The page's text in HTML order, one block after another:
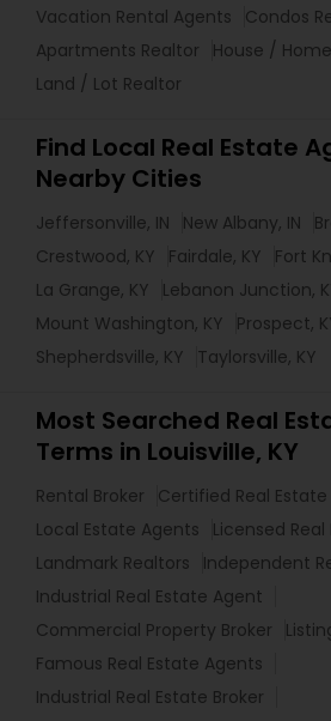
Vacation Rental Agents
Condos
Apartments Realtor
House /
Land / Lot Realtor
Find Local Real Estate
Nearby Cities
Jeffersonville, IN New Albany, IN
Crestwood, KY
Fairdale, KY Fort
La Grange, KY
Lebanon Junction,
Mount Washington, KY
Prospect,
Shepherdsville, KY
Taylorsville, KY
Most Searched Real
Terms in Louisville, KY
Rental Broker
Certified Real
Local Estate Agents
Licensed
Landmark Realtors
Independent
Industrial Real Estate Agent
Commercial Property Broker
Famous Real Estate Agents
Industrial Real Estate Broker